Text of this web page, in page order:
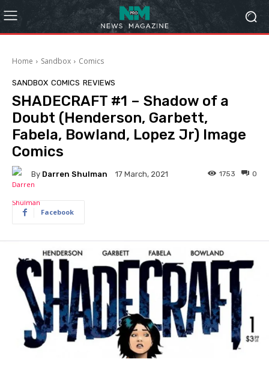
Home Sandbox Comics
SANDBOX COMICS REVIEWS
SHADECRAFT #1 – Shadow of a
Doubt (Henderson, Garbett,
Fabela, Bowland, Lopez Jr) Image
Comics
By Darren Shulman 17 March, 2021 0
1753
Facebook